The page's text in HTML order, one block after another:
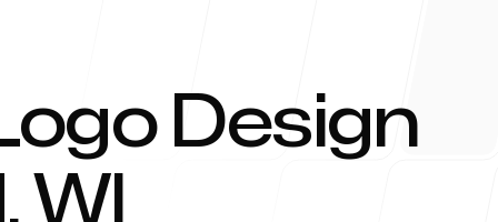
Design
, WI